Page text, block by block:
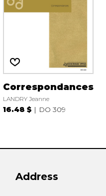
Correspondances
LANDRY Jeanne
16.48 $ DO 309
Address